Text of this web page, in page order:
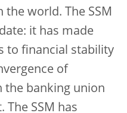
world. The SSM
it has made
to financial stability
of
the banking union
SSM has